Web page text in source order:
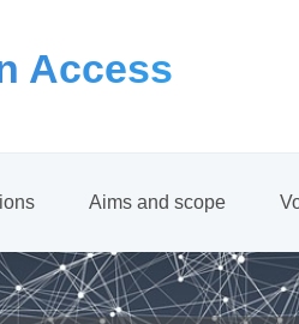
Access
Aims and scope